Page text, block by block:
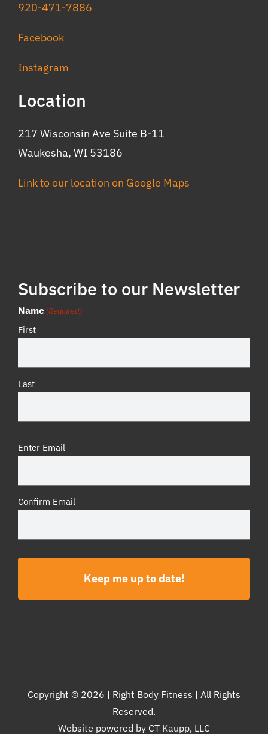
920-471-7886
Facebook
Instagram
Location
217 Wisconsin Ave Suite B-11
Waukesha, WI 53186
Link to our location on Google Maps
Subscribe to our Newsletter
Name (Required)
First
Last
Email
Enter Email
Confirm Email
Copyright © 2026 | Right Body Fitness | All Rights
Reserved.
Website powered by CT Kaupp, LLC